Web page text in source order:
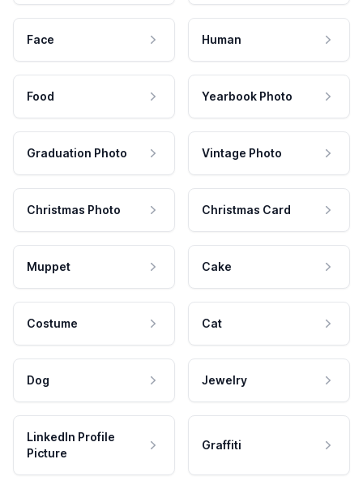
Face Human
Food Yearbook Photo
Graduation Photo Vintage Photo
Christmas Photo Christmas Card
Muppet Cake
Costume Cat
Dog Jewelry
LinkedIn Profile
Picture
Graffiti